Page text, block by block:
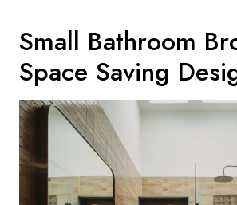
Small Bathroom
Space Saving